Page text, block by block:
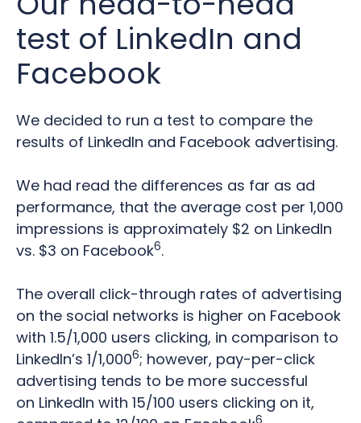
test of LinkedIn and
Facebook
We decided to run a test to compare the
results of LinkedIn and Facebook advertising.
We had read the differences as far as ad
performance, that the average cost per 1,000
impressions is approximately $2 on LinkedIn
vs. $3 on Facebook6.
The overall click-through rates of advertising
on the social networks is higher on Facebook
with 1.5/1,000 users clicking, in comparison to
LinkedIn’s 1/1,0006; however, pay-per-click
advertising tends to be more successful
on LinkedIn with 15/100 users clicking on it,